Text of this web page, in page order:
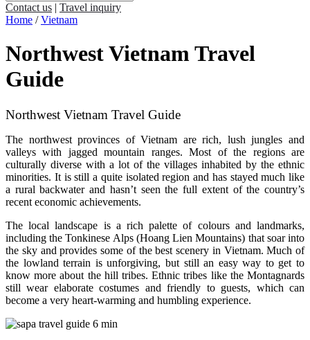
Contact us | Travel inquiry
Home /Vietnam
Northwest Vietnam Travel
Guide
Northwest Vietnam Travel Guide
The northwest provinces of Vietnam are rich, lush jungles and
valleys with jagged mountain ranges. Most of the regions are
culturally diverse with a lot of the villages inhabited by the ethnic
minorities. It is still a quite isolated region and has stayed much like
a rural backwater and hasn’t seen the full extent of the country’s
recent economic achievements.
The local landscape is a rich palette of colours and landmarks,
including the Tonkinese Alps (Hoang Lien Mountains) that soar into
the sky and provides some of the best scenery in Vietnam. Much of
the lowland terrain is unforgiving, but still an easy way to get to
know more about the hill tribes. Ethnic tribes like the Montagnards
still wear elaborate costumes and friendly to guests, which can
become a very heart-warming and humbling experience.